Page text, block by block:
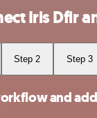
Iris Dfir
Step 2 Step 3
and